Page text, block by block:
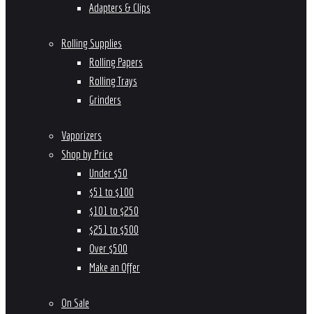
Adapters & Clips
Rolling Supplies
Rolling Papers
Rolling Trays
Grinders
Vaporizers
Shop by Price
Under $50
$51 to $100
$101 to $250
$251 to $500
Over $500
Make an Offer
On Sale